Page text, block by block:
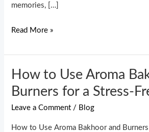
memories, […]
Scent
Loved
Read More »
How to Use Aroma
Burners for a Stress-
Leave a Comment / Blog
How to Use Aroma Bakhoor and
How
to
Bakhoor